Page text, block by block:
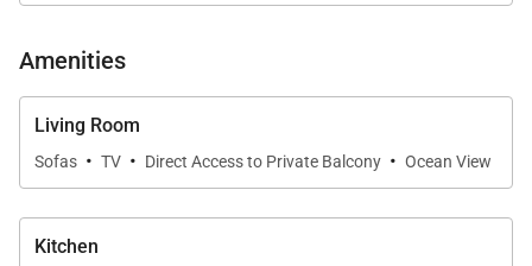
Living Spaces
The open-concept living area is designed for
relaxation and connection, featuring a stylish lounge
area that invites guests to unwind after a day at the
beach. Floor-to-ceiling windows showcase
Amenities
Living Room
Sofas · TV · Direct Access to Private Balcony · Ocean View
Kitchen